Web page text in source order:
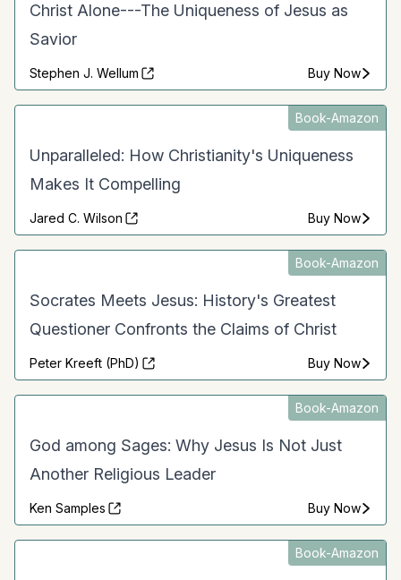
Christ Alone---The Uniqueness of Jesus as
Savior
Stephen J. Wellum Buy Now
Book-Amazon
Unparalleled: How Christianity's Uniqueness
Makes It Compelling
Jared C. Wilson Buy Now
Book-Amazon
Socrates Meets Jesus: History's Greatest
Questioner Confronts the Claims of Christ
Peter Kreeft (PhD) Buy Now
Book-Amazon
God among Sages: Why Jesus Is Not Just
Another Religious Leader
Ken Samples Buy Now
Book-Amazon